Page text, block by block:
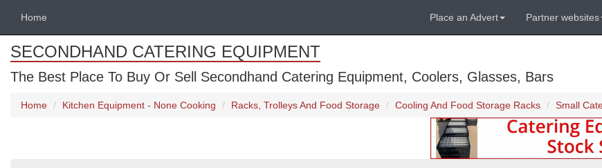
Home Place an Advert Partner websites
SECONDHAND CATERING EQUIPMENT
The Best Place To Buy Or Sell Secondhand Catering Equipment, Coolers, Glasses, Bars
Home Kitchen Equipment - None Cooking Racks, Trolleys And Food Storage Cooling And Food Storage Racks Small